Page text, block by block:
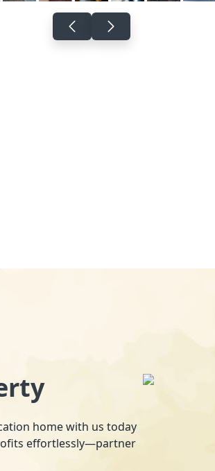
home with us today
effortlessly—partner